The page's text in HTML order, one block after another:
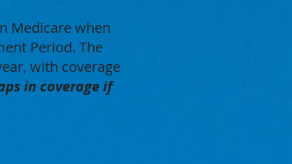
Medicare when
Period. The
with coverage
in coverage if